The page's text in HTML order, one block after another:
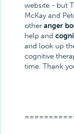
website - but
McKay and
other anger
help and
and look up
cognitive
time. Thank